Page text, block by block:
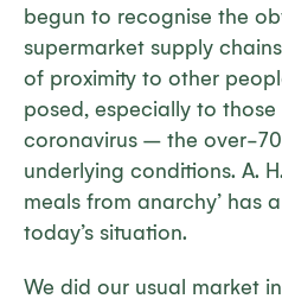
begun to recognise the
supermarket supply
of proximity to other
posed, especially to
coronavirus – the over-
underlying conditions. A. H.
meals from anarchy’ has
today’s situation.
We did our usual market